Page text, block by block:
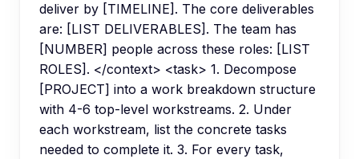
deliver by [TIMELINE]. The core deliverables
are: [LIST DELIVERABLES]. The team has
[NUMBER] people across these roles: [LIST
ROLES]. </context> <task> 1. Decompose
[PROJECT] into a work breakdown structure
with 4-6 top-level workstreams. 2. Under
each workstream, list the concrete tasks
needed to complete it. 3. For every task,